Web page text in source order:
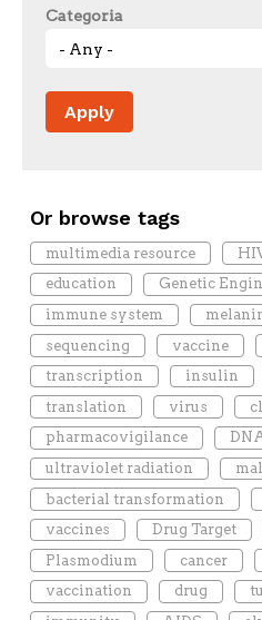
Categoria
Or browse tags
multimedia resource
education
Genetic
immune system
sequencing
vaccine
transcription
insulin
translation
virus
pharmacovigilance
ultraviolet radiation
bacterial transformation
vaccines
Drug Target
Plasmodium
cancer
vaccination
drug